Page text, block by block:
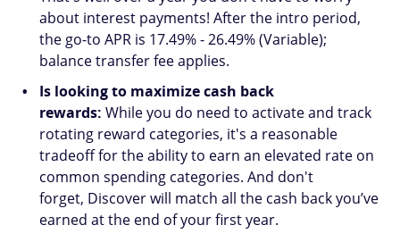
about interest payments! After the intro period,
the go-to APR is 17.49% - 26.49% (Variable);
balance transfer fee applies.
Is looking to maximize cash back
rewards: While you do need to activate and track
rotating reward categories, it's a reasonable
tradeoff for the ability to earn an elevated rate on
common spending categories. And don't
forget, Discover will match all the cash back you’ve
earned at the end of your first year.